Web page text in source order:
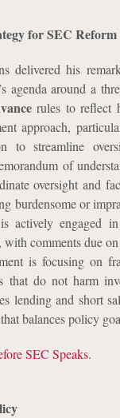
for SEC Reform
delivered his
agenda around a
rules to reflect
approach,
to streamline
of
oversight and
burdensome or
actively engaged
comments due
is focusing on
that do not harm
lending and short
balances policy
SEC Speaks.